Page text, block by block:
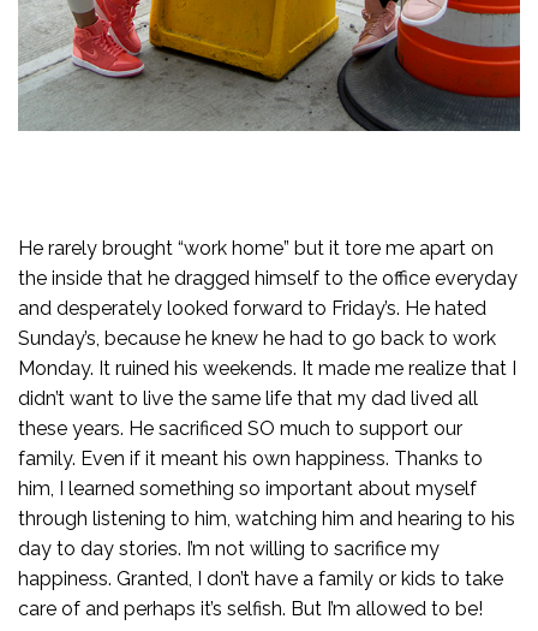
He rarely brought “work home” but it tore me apart on
the inside that he dragged himself to the office everyday
and desperately looked forward to Friday’s. He hated
Sunday’s, because he knew he had to go back to work
Monday. It ruined his weekends. It made me realize that I
didn’t want to live the same life that my dad lived all
these years. He sacrificed SO much to support our
family. Even if it meant his own happiness. Thanks to
him, I learned something so important about myself
through listening to him, watching him and hearing to his
day to day stories. I’m not willing to sacrifice my
happiness. Granted, I don’t have a family or kids to take
care of and perhaps it’s selfish. But I’m allowed to be!